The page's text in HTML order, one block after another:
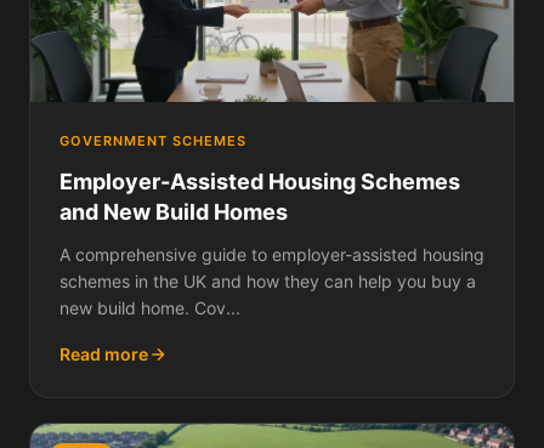
GOVERNMENT SCHEMES
Employer-Assisted Housing Schemes
and New Build Homes
A comprehensive guide to employer-assisted housing
schemes in the UK and how they can help you buy a
new build home. Cov...
Read more